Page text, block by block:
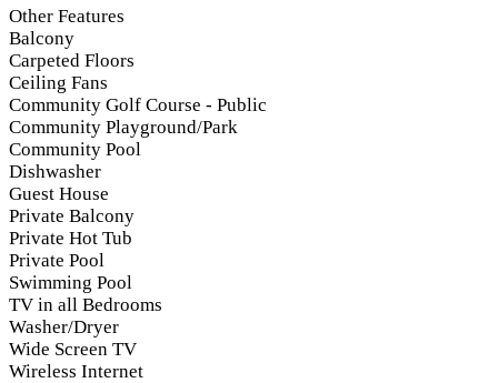
Other Features
Balcony
Carpeted Floors
Ceiling Fans
Community Golf Course - Public
Community Playground/Park
Community Pool
Dishwasher
Guest House
Private Balcony
Private Hot Tub
Private Pool
Swimming Pool
TV in all Bedrooms
Washer/Dryer
Wide Screen TV
Wireless Internet